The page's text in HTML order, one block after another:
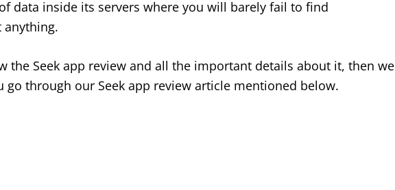
data inside its servers where you will barely fail to find
the Seek app review and all the important details about it, then we
go through our Seek app review article mentioned below.